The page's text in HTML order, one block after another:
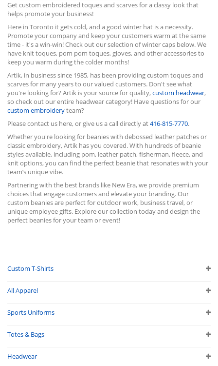
Get custom embroidered toques and scarves for a classy look that
helps promote your business!
Here in Toronto it gets cold, and a good winter hat is a necessity.
Promote your company and keep your customers warm at the same
time - it's a win-win! Check out our selection of winter caps below. We
have knit toques, pom pom toques, gloves, and other accessories to
keep you warm during the colder months!
Artik, in business since 1985, has been providing custom toques and
scarves for many years to our valued customers. Don't see what
you're looking for? Artik is your source for quality,custom headwear,
so check out our entire headwear category! Have questions for our
custom embroideryteam?
Please contact us here, or give us a call directly at416-815-7770.
Whether you're looking for beanies with debossed leather patches or
classic embroidery, Artik has you covered. With hundreds of beanie
styles available, including pom, leather patch, fisherman, fleece, and
knit options, you can find the perfect beanie that resonates with your
team’s unique vibe.
Partnering with the best brands like New Era, we provide premium
choices that engage customers and elevate your branding. Our
custom beanies are perfect for outdoor work, business travel, or
unique employee gifts. Explore our collection today and design the
perfect beanies for your team or event!
Custom T-Shirts
All Apparel
Sports Uniforms
Totes & Bags
Headwear